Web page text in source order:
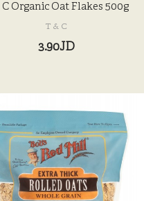
C Organic Oat Flakes 500g
T & C
3.90JD